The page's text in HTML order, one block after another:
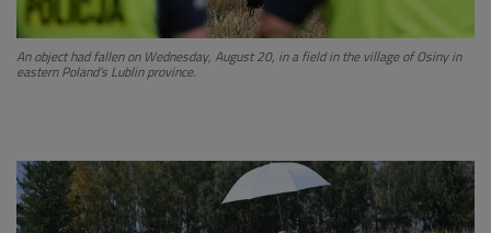
An object had fallen on Wednesday, August 20, in a field in the village of Osiny in
eastern Poland's Lublin province.